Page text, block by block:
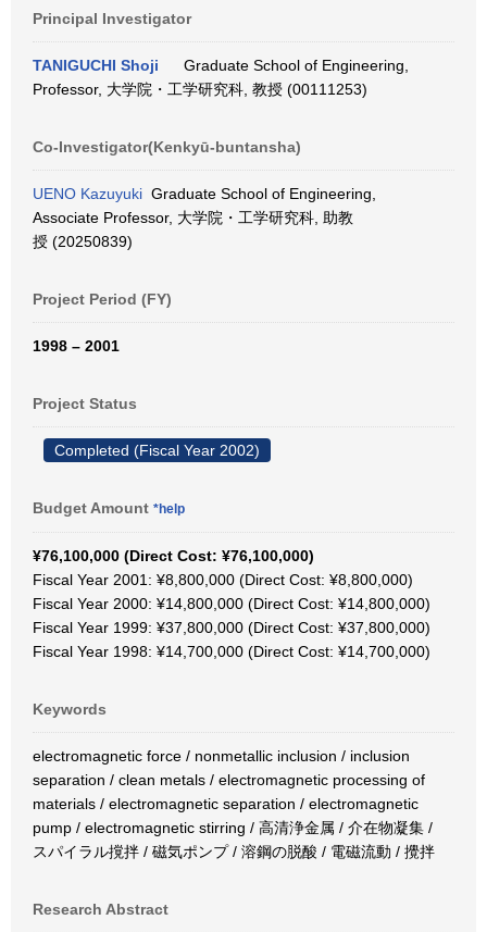
Principal Investigator
TANIGUCHI Shoji
Graduate School of Engineering,
Professor, 大学院・工学研究科, 教授 (00111253)
Co-Investigator(Kenkyū-buntansha)
UENO Kazuyuki Graduate School of Engineering,
Associate Professor, 大学院・工学研究科, 助教
授 (20250839)
Project Period (FY)
1998 – 2001
Project Status
Completed (Fiscal Year 2002)
Budget Amount *help
¥76,100,000 (Direct Cost: ¥76,100,000)
Fiscal Year 2001: ¥8,800,000 (Direct Cost: ¥8,800,000)
Fiscal Year 2000: ¥14,800,000 (Direct Cost: ¥14,800,000)
Fiscal Year 1999: ¥37,800,000 (Direct Cost: ¥37,800,000)
Fiscal Year 1998: ¥14,700,000 (Direct Cost: ¥14,700,000)
Keywords
electromagnetic force / nonmetallic inclusion / inclusion
separation / clean metals / electromagnetic processing of
materials / electromagnetic separation / electromagnetic
pump / electromagnetic stirring / 高清浄金属 / 介在物凝集 /
スパイラル撹拌 / 磁気ポンプ / 溶鋼の脱酸 / 電磁流動 / 攪拌
Research Abstract